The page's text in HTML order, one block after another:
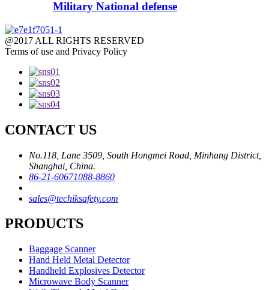
Military National defense
@2017 ALL RIGHTS RESERVED
Terms of use and Privacy Policy
CONTACT US
No.118, Lane 3509, South Hongmei Road, Minhang District,
Shanghai, China.
86-21-60671088-8860
sales@techiksafety.com
PRODUCTS
Baggage Scanner
Hand Held Metal Detector
Handheld Explosives Detector
Microwave Body Scanner